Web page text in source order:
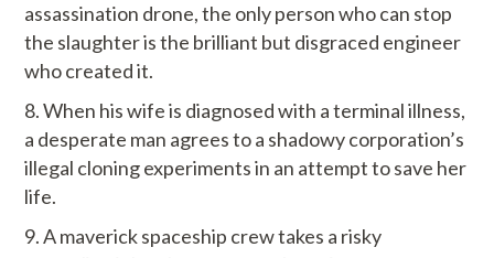
assassination drone, the only person who can stop
the slaughter is the brilliant but disgraced engineer
who created it.
When his wife is diagnosed with a terminal illness,
a desperate man agrees to a shadowy corporation’s
illegal cloning experiments in an attempt to save her
life.
A maverick spaceship crew takes a risky